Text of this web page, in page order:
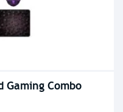
Gaming Combo